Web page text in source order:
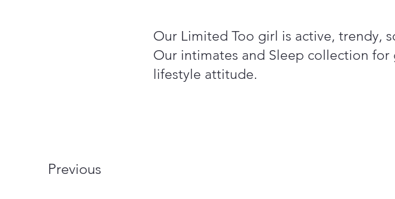
Our Limited Too girl is active, trendy,
Our intimates and Sleep collection
lifestyle attitude.
Previous